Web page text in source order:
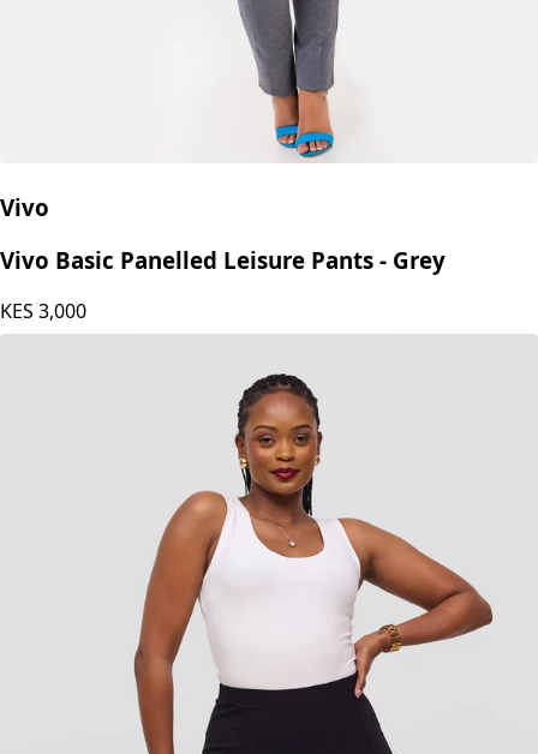
Vivo
Vivo Basic Panelled Leisure Pants - Grey